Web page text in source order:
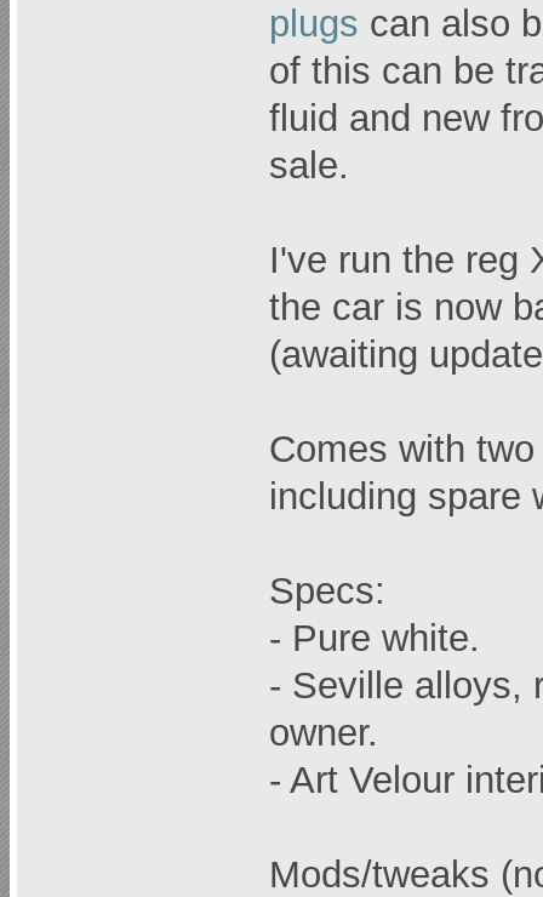
plugs can also
of this can be
fluid and new
sale.
I've run the reg
the car is now
(awaiting
Comes with
including spare
Specs:
- Pure white.
- Seville alloys,
owner.
- Art Velour
Mods/tweaks